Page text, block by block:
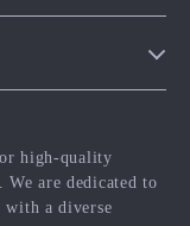
high-quality
We are dedicated to
with a diverse